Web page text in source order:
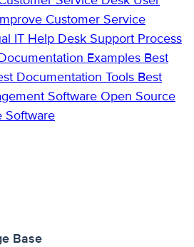
Customer Service
IT Help Desk Support Process
Examples Best
Documentation Tools Best
Software Open Source
Software
Base